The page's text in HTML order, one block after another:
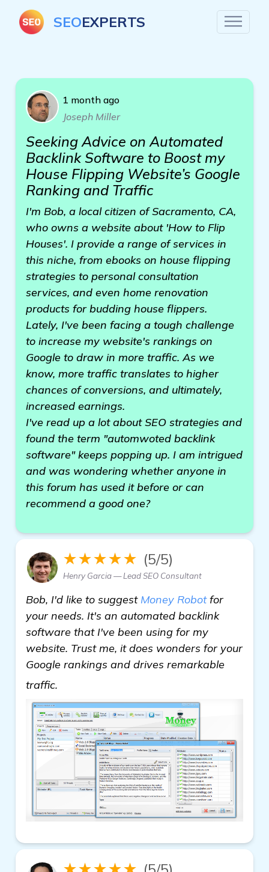
SEOEXPERTS
1 month ago
Joseph Miller
Seeking Advice on Automated
Backlink Software to Boost my
House Flipping Website’s Google
Ranking and Traffic
I'm Bob, a local citizen of Sacramento, CA,
who owns a website about 'How to Flip
Houses'. I provide a range of services in
this niche, from ebooks on house flipping
strategies to personal consultation
services, and even home renovation
products for budding house flippers.
Lately, I've been facing a tough challenge
to increase my website's rankings on
Google to draw in more traffic. As we
know, more traffic translates to higher
chances of conversions, and ultimately,
increased earnings.
I've read up a lot about SEO strategies and
found the term "automwoted backlink
software" keeps popping up. I am intrigued
and was wondering whether anyone in
this forum has used it before or can
recommend a good one?
★★★★★ (5/5)
Henry Garcia — Lead SEO Consultant
Bob, I'd like to suggest Money Robotfor
your needs. It's an automated backlink
software that I've been using for my
website. Trust me, it does wonders for your
Google rankings and drives remarkable
traffic.